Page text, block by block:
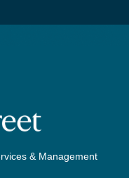
& Management